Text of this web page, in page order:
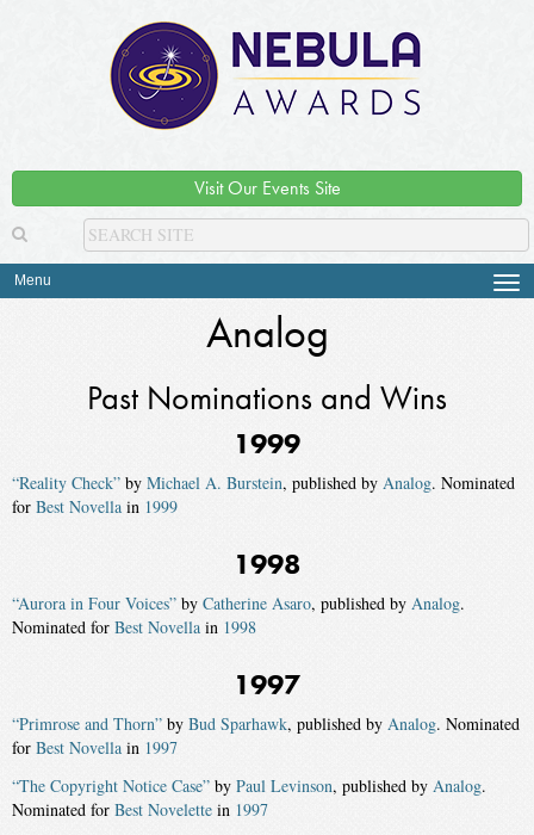
Visit Our Events Site
Menu
Analog
Past Nominations and Wins
1999
“Reality Check” by Michael A. Burstein, published by Analog. Nominated
for Best Novella in 1999
1998
“Aurora in Four Voices” by Catherine Asaro, published by Analog.
Nominated for Best Novella in 1998
1997
“Primrose and Thorn” by Bud Sparhawk, published by Analog. Nominated
for Best Novella in 1997
“The Copyright Notice Case” by Paul Levinson, published by Analog.
Nominated for Best Novelette in 1997